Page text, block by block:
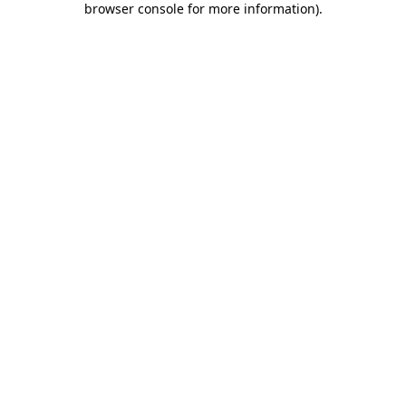
browser console for more information).